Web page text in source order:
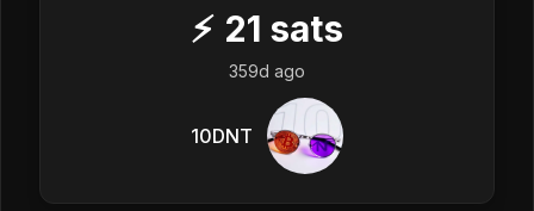
⚡ 21 sats
359d ago
10DNT